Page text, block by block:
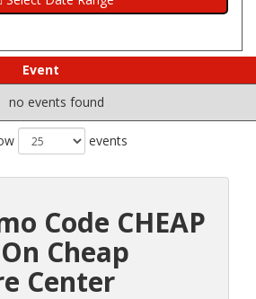
Event
no events found
events
Code CHEAP
Cheap
Center